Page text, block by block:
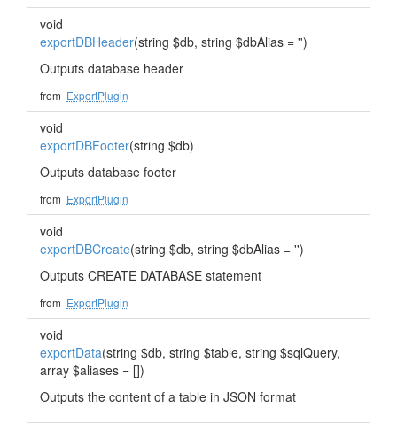
void
exportDBHeader(string $db, string $dbAlias = '')
Outputs database header
from ExportPlugin
void
exportDBFooter(string $db)
Outputs database footer
from ExportPlugin
void
exportDBCreate(string $db, string $dbAlias = '')
Outputs CREATE DATABASE statement
from ExportPlugin
void
exportData(string $db, string $table, string $sqlQuery,
array $aliases = [])
Outputs the content of a table in JSON format